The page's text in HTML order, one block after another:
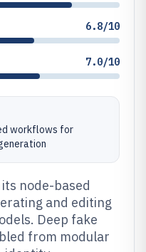
6.8/10
7.0/10
workflows for
node-based
and editing
Deep fake
from modular